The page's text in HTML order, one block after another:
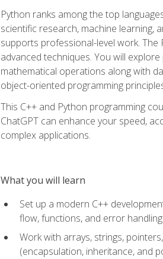
Python ranks among the top
scientific research, machine learning,
supports professional-level work.
advanced techniques. You will
mathematical operations along with
object-oriented programming
This C++ and Python programming
ChatGPT can enhance your speed,
complex applications.
What you will learn
Set up a modern C++
flow, functions, and error handling
Work with arrays, strings,
(encapsulation, inheritance, and